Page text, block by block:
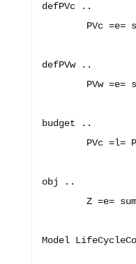
defPVc ..
PVc =e=
defPVw ..
PVw =e=
budget ..
PVc =l=
obj ..
Z =e=
Model